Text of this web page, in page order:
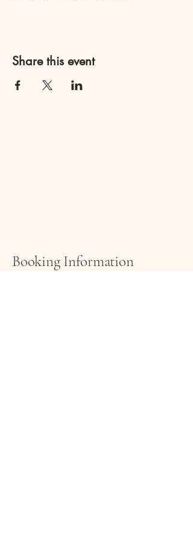
Share this event
Booking Information